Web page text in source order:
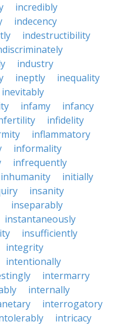
incredibly
indecency
indestructibility
industry
ineptly
inequality
inevitably
infamy
infancy
infidelity
inflammatory
informality
infrequently
inhumanity
initially
insanity
inseparably
instantaneously
insufficiently
integrity
intentionally
intermarry
internally
interrogatory
intricacy